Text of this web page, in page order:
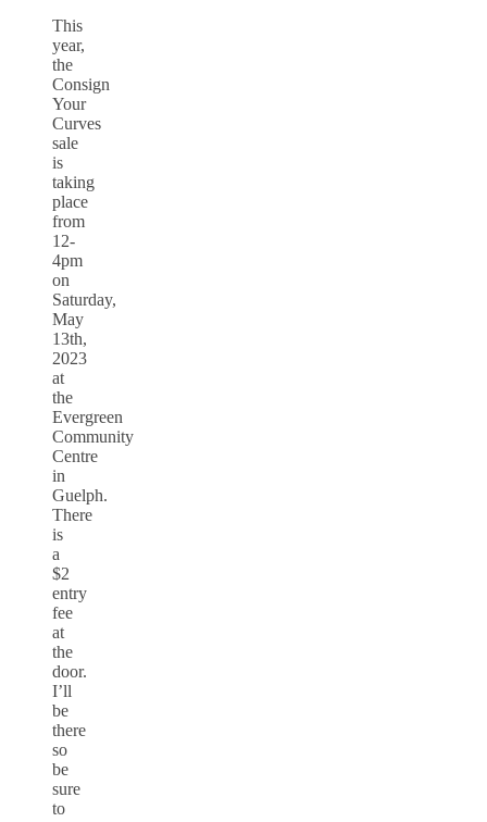
This
year,
the
Consign
Your
Curves
sale
is
taking
place
from
12-
4pm
on
Saturday,
May
13th,
2023
at
the
Evergreen
Community
Centre
in
Guelph.
There
is
a
$2
entry
fee
at
the
door.
I’ll
be
there
so
be
sure
to